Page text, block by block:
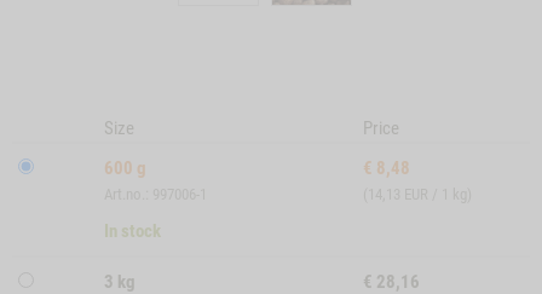
Size
Price
600 g
€ 8,48
In stock
3 kg € 28,16